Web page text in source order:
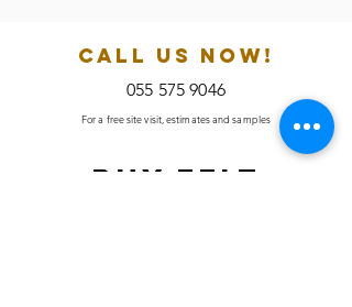
CALL US NOW!
055 575 9046
For a free site visit, estimates and samples
BUY Felt